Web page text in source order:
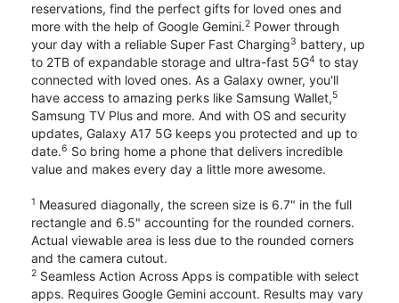
reservations, find the perfect gifts for loved ones and
more with the help of Google Gemini.2 Power through
your day with a reliable Super Fast Charging3 battery, up
to 2TB of expandable storage and ultra-fast 5G4 to stay
connected with loved ones. As a Galaxy owner, you'll
have access to amazing perks like Samsung Wallet,5
Samsung TV Plus and more. And with OS and security
updates, Galaxy A17 5G keeps you protected and up to
date.6 So bring home a phone that delivers incredible
value and makes every day a little more awesome.
1 Measured diagonally, the screen size is 6.7" in the full
rectangle and 6.5" accounting for the rounded corners.
Actual viewable area is less due to the rounded corners
and the camera cutout.
2 Seamless Action Across Apps is compatible with select
apps. Requires Google Gemini account. Results may vary